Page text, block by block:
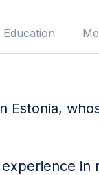
Education
Estonia,